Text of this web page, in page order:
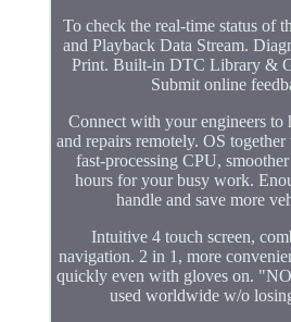
To check the real-time status of
and Playback Data Stream.
Print. Built-in DTC Library &
Submit online
Connect with your engineers to
and repairs remotely. OS
fast-processing CPU,
hours for your busy work.
handle and save more
Intuitive 4 touch screen,
navigation. 2 in 1, more
quickly even with gloves on.
used worldwide w/o